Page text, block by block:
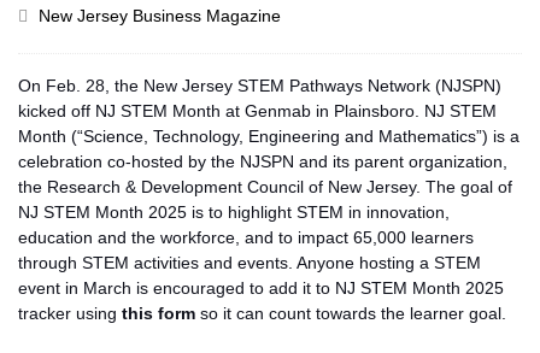
New Jersey Business Magazine
On Feb. 28, the New Jersey STEM Pathways Network (NJSPN)
kicked off NJ STEM Month at Genmab in Plainsboro. NJ STEM
Month (“Science, Technology, Engineering and Mathematics”) is a
celebration co-hosted by the NJSPN and its parent organization,
the Research & Development Council of New Jersey. The goal of
NJ STEM Month 2025 is to highlight STEM in innovation,
education and the workforce, and to impact 65,000 learners
through STEM activities and events. Anyone hosting a STEM
event in March is encouraged to add it to NJ STEM Month 2025
tracker using this form so it can count towards the learner goal.